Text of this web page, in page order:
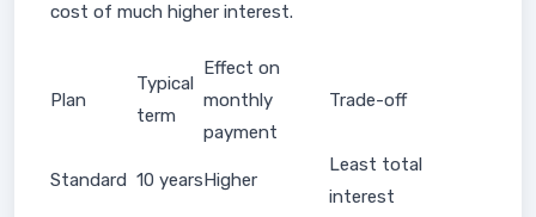
cost of much higher interest.
Plan
Typical
term
Effect on
monthly
payment
Trade-off
Standard 10 yearsHigher
Least total
interest